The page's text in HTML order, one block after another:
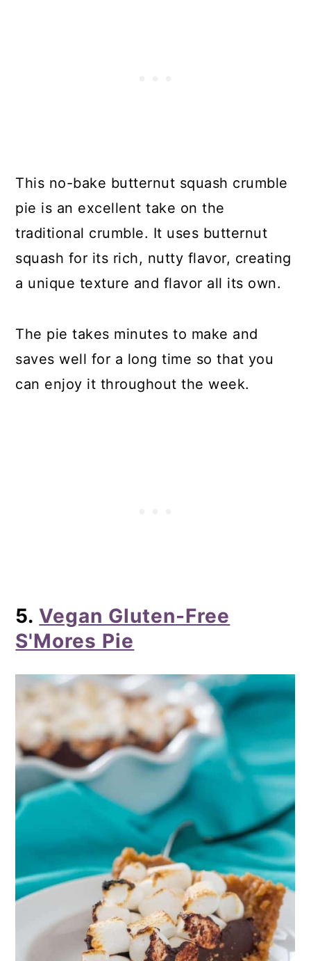
This no-bake butternut squash crumble
pie is an excellent take on the
traditional crumble. It uses butternut
squash for its rich, nutty flavor, creating
a unique texture and flavor all its own.
The pie takes minutes to make and
saves well for a long time so that you
can enjoy it throughout the week.
5. Vegan Gluten-Free
S'Mores Pie